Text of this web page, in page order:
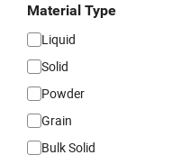
Material Type
Liquid
Solid
Powder
Grain
Bulk Solid